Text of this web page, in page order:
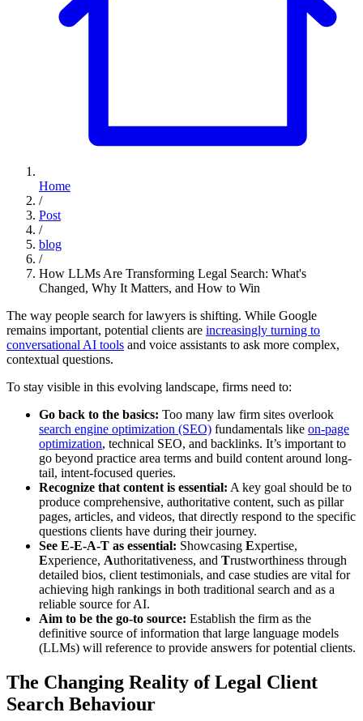
Home
/
Post
/
blog
/
How LLMs Are Transforming Legal Search: What's
Changed, Why It Matters, and How to Win
The way people search for lawyers is shifting. While Google
remains important, potential clients are increasingly turning to
conversational AI tools and voice assistants to ask more complex,
contextual questions.
To stay visible in this evolving landscape, firms need to:
Go back to the basics: Too many law firm sites overlook
search engine optimization (SEO) fundamentals like on-page
optimization, technical SEO, and backlinks. It’s important to
go beyond practice area terms and build content around long-
tail, intent-focused queries.
Recognize that content is essential: A key goal should be to
produce comprehensive, authoritative content, such as pillar
pages, articles, and videos, that directly respond to the specific
questions clients have during their journey.
See E-E-A-T as essential: Showcasing Expertise,
Experience, Authoritativeness, and Trustworthiness through
detailed bios, client testimonials, and case studies are vital for
achieving high rankings in both traditional search and as a
reliable source for AI.
Aim to be the go-to source: Establish the firm as the
definitive source of information that large language models
(LLMs) will reference to provide answers for potential clients.
The Changing Reality of Legal Client
Search Behaviour